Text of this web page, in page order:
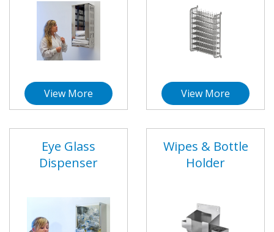
View More View More
Eye Glass
Dispenser
Wipes & Bottle
Holder